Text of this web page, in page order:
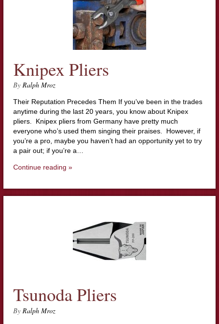
Knipex Pliers
By Ralph Mroz
Their Reputation Precedes Them If you’ve been in the trades
anytime during the last 20 years, you know about Knipex
pliers. Knipex pliers from Germany have pretty much
everyone who’s used them singing their praises. However, if
you’re a pro, maybe you haven’t had an opportunity yet to try
a pair out; if you’re a…
Continue reading »
Tsunoda Pliers
By Ralph Mroz